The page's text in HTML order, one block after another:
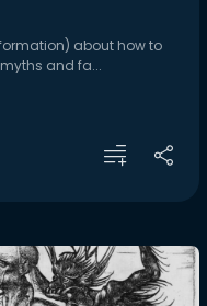
about how to
and fa...